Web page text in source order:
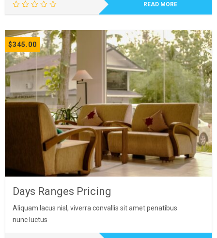
READ MORE
$345.00
Days Ranges Pricing
Aliquam lacus nisl, viverra convallis sit amet penatibus
nunc luctus